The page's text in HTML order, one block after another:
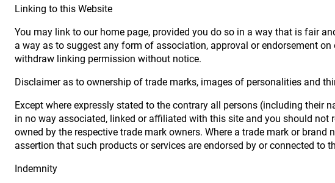
Linking to this Website
You may link to our home page, provided you do so in a way that is fair
a way as to suggest any form of association, approval or endorsement
withdraw linking permission without notice.
Disclaimer as to ownership of trade marks, images of personalities and
Except where expressly stated to the contrary all persons (including
in no way associated, linked or affiliated with this site and you should
owned by the respective trade mark owners. Where a trade mark or
assertion that such products or services are endorsed by or connected to
Indemnity